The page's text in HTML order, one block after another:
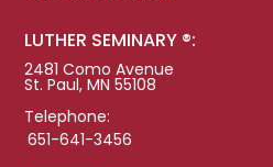
LUTHER SEMINARY ®:
2481 Como Avenue
St. Paul, MN 55108
Telephone:
651-641-3456